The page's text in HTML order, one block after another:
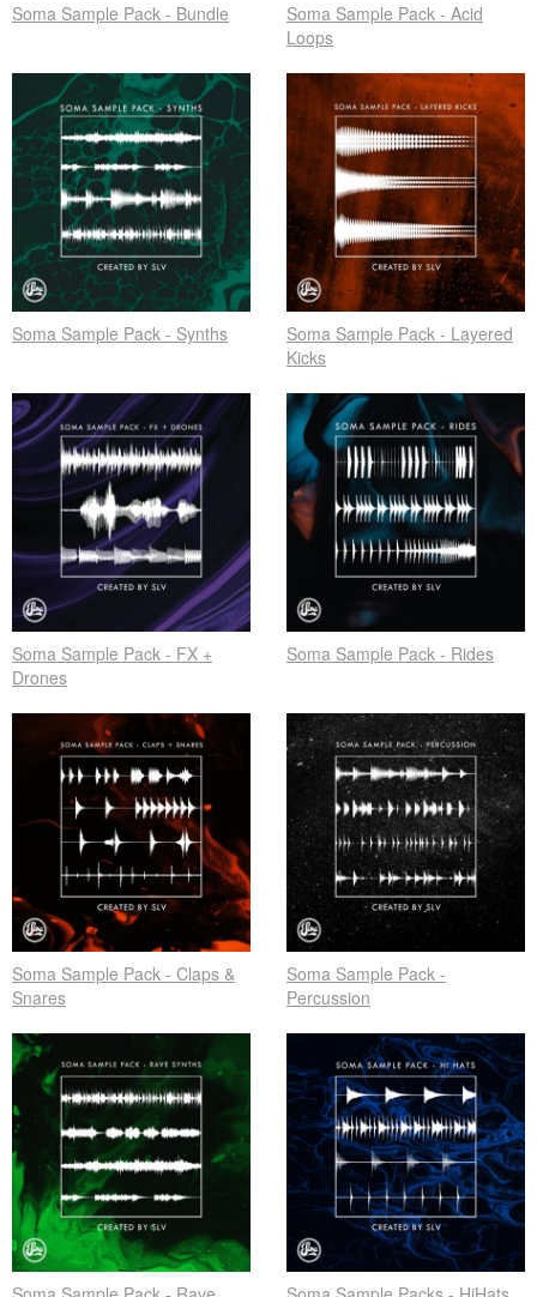
Soma Sample Pack - Bundle
Soma Sample Pack - Acid
Loops
Soma Sample Pack - Synths
Soma Sample Pack - Layered
Kicks
Soma Sample Pack - FX +
Drones
Soma Sample Pack - Rides
Soma Sample Pack - Claps &
Snares
Soma Sample Pack -
Percussion